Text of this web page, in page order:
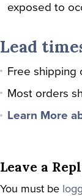
exposed to
Lead
Free shipping
Most orders
Learn More
Leave a
You must be